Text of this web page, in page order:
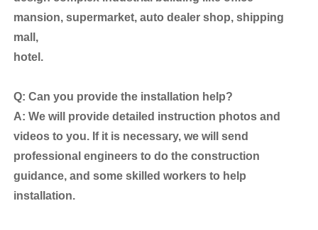
mansion, supermarket, auto dealer shop, shipping
mall,
hotel.
Q: Can you provide the installation help?
A: We will provide detailed instruction photos and
videos to you. If it is necessary, we will send
professional engineers to do the construction
guidance, and some skilled workers to help
installation.